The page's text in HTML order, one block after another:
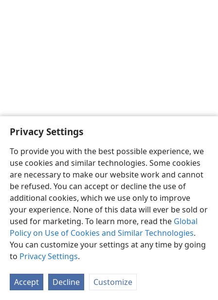
Privacy Settings
To provide you with the best possible experience, we
use cookies and similar technologies. Some cookies
are necessary to make our website work and cannot
be refused. You can accept or decline the use of
additional cookies, which we use only to improve
your experience. None of this data will ever be sold or
used for marketing. To learn more, read the Global
Policy on Use of Cookies and Similar Technologies.
You can customize your settings at any time by going
to Privacy Settings.
Accept Decline Customize
English Preferences
Copyright© 2026 Watch Tower Bible and Tract Society of Pennsylvania
Privacy Settings